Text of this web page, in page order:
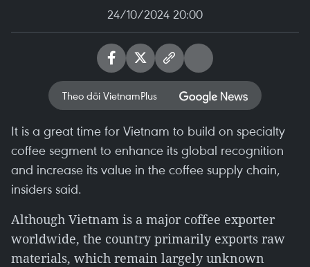
24/10/2024 20:00
Theo dõi VietnamPlus
It is a great time for Vietnam to build on specialty
coffee segment to enhance its global recognition
and increase its value in the coffee supply chain,
insiders said.
Although Vietnam is a major coffee exporter
worldwide, the country primarily exports raw
materials, which remain largely unknown